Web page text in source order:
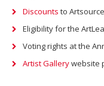
Discounts to
Eligibility for the
Voting rights at the
Artist Gallerywebsite